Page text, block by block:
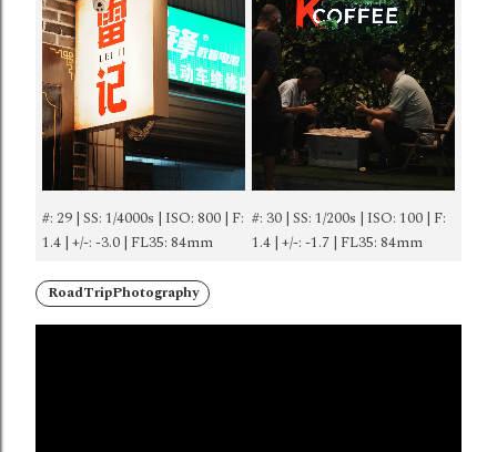
#: 29 | SS: 1/4000s | ISO: 800 | F:
1.4 | +/-: -3.0 | FL35: 84mm
#: 30 | SS: 1/200s | ISO: 100 | F:
1.4 | +/-: -1.7 | FL35: 84mm
RoadTripPhotography